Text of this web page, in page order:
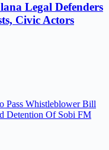
Legal Defenders
Civic Actors
Pass Whistleblower Bill
Detention Of Sobi FM